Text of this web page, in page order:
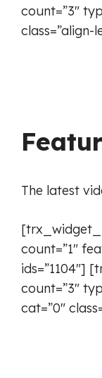
count=”3″
class=”align-
The latest
count=”1″
ids=”1104″]
count=”3″
cat=”0″